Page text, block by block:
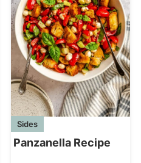
Sides
Panzanella Recipe